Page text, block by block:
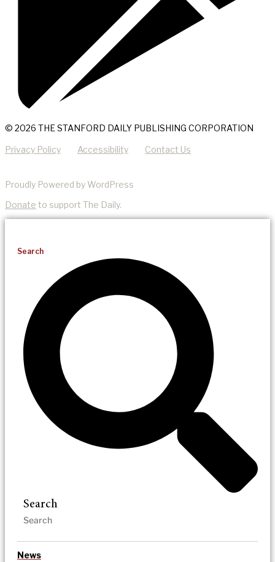
© 2026 THE STANFORD DAILY PUBLISHING CORPORATION
Privacy Policy Accessibility Contact Us
Proudly Powered by WordPress
Donate to support The Daily.
Search
Search
News